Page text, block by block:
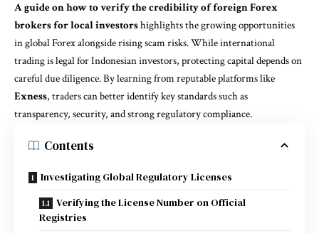
A guide on how to verify the credibility of foreign Forex
brokers for local investorshighlights the growing opportunities
in global Forex alongside rising scam risks. While international
trading is legal for Indonesian investors, protecting capital depends on
careful due diligence. By learning from reputable platforms like
Exness, traders can better identify key standards such as
transparency, security, and strong regulatory compliance.
Contents
Investigating Global Regulatory Licenses
Verifying the License Number on Official
Registries